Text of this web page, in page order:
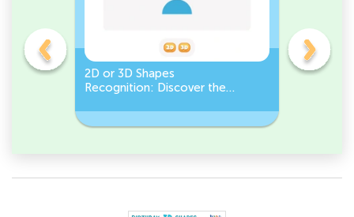
2D or 3D Shapes
Recognition: Discover the
Count